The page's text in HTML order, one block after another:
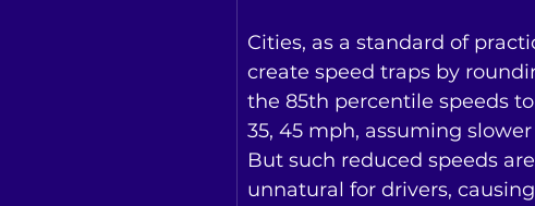
Cities, as a standard of
create speed traps by
the 85th percentile speeds to
35, 45 mph, assuming slower
But such reduced speeds are
unnatural for drivers,